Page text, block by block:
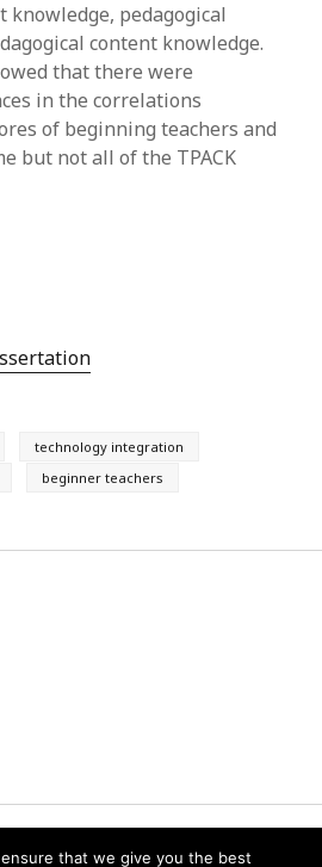
knowledge, pedagogical
content knowledge.
that there were
in the correlations
of beginning teachers and
but not all of the TPACK
technology integration
beginner teachers
that we give you the best